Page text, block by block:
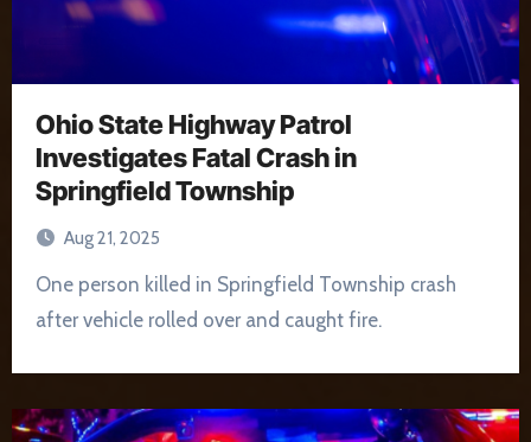
Ohio State Highway Patrol
Investigates Fatal Crash in
Springfield Township
Aug 21, 2025
One person killed in Springfield Township crash
after vehicle rolled over and caught fire.